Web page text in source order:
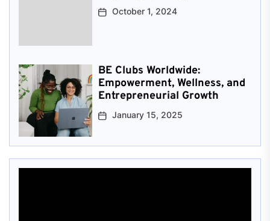
October 1, 2024
BE Clubs Worldwide:
Empowerment, Wellness, and
Entrepreneurial Growth
January 15, 2025